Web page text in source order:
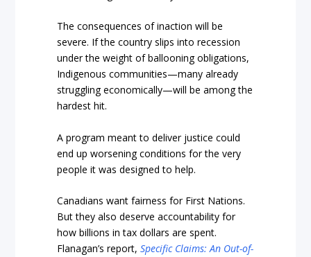
The consequences of inaction will be
severe. If the country slips into recession
under the weight of ballooning obligations,
Indigenous communities—many already
struggling economically—will be among the
hardest hit.
A program meant to deliver justice could
end up worsening conditions for the very
people it was designed to help.
Canadians want fairness for First Nations.
But they also deserve accountability for
how billions in tax dollars are spent.
Flanagan’s report,Specific Claims: An Out-of-